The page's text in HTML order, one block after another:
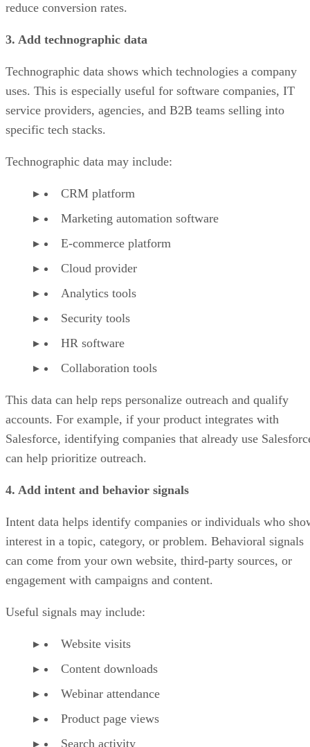
reduce conversion rates.
3. Add technographic data
Technographic data shows which technologies a company
uses. This is especially useful for software companies, IT
service providers, agencies, and B2B teams selling into
specific tech stacks.
Technographic data may include:
CRM platform
Marketing automation software
E-commerce platform
Cloud provider
Analytics tools
Security tools
HR software
Collaboration tools
This data can help reps personalize outreach and qualify
accounts. For example, if your product integrates with
Salesforce, identifying companies that already use
can help prioritize outreach.
4. Add intent and behavior signals
Intent data helps identify companies or individuals who
interest in a topic, category, or problem. Behavioral signals
can come from your own website, third-party sources, or
engagement with campaigns and content.
Useful signals may include:
Website visits
Content downloads
Webinar attendance
Product page views
Search activity